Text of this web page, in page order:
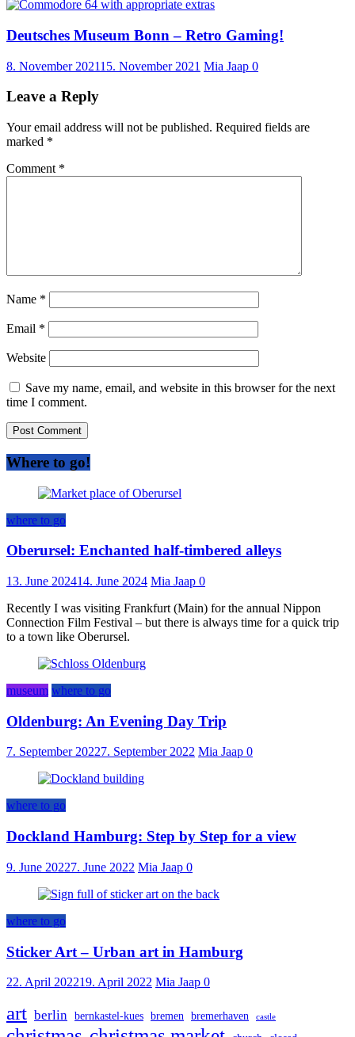
Deutsches Museum Bonn – Retro Gaming!
8. November 202115. November 2021 Mia Jaap 0
Leave a Reply
Your email address will not be published. Required fields are
marked *
Comment *
Name *
Email *
Website
Save my name, email, and website in this browser for the next
time I comment.
Where to go!
where to go
Oberursel: Enchanted half-timbered alleys
13. June 202414. June 2024 Mia Jaap 0
Recently I was visiting Frankfurt (Main) for the annual Nippon
Connection Film Festival – but there is always time for a quick trip
to a town like Oberursel.
museum where to go
Oldenburg: An Evening Day Trip
7. September 20227. September 2022 Mia Jaap 0
where to go
Dockland Hamburg: Step by Step for a view
9. June 20227. June 2022 Mia Jaap 0
where to go
Sticker Art – Urban art in Hamburg
22. April 202219. April 2022 Mia Jaap 0
art berlin bernkastel-kues bremen bremerhaven castle